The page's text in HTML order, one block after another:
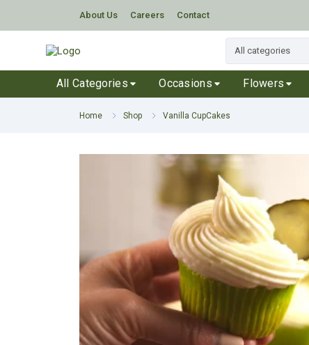
About Us Careers Contact
All Categories Occasions Flowers
Home Shop Vanilla CupCakes